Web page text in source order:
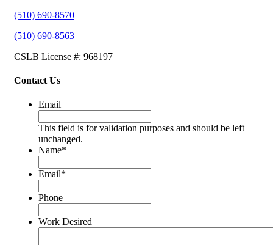
(510) 690-8570
(510) 690-8563
CSLB License #: 968197
Contact Us
Email
This field is for validation purposes and should be left
unchanged.
Name*
Email*
Phone
Work Desired